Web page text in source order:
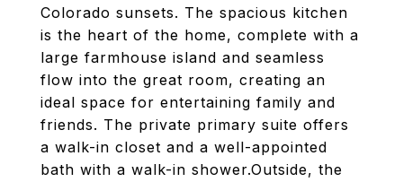
Colorado sunsets. The spacious kitchen
is the heart of the home, complete with a
large farmhouse island and seamless
flow into the great room, creating an
ideal space for entertaining family and
friends. The private primary suite offers
a walk-in closet and a well-appointed
bath with a walk-in shower.Outside, the